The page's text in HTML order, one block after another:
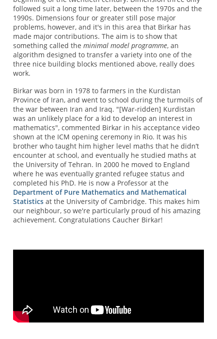
followed suit a long time later, between the 1970s and the
1990s. Dimensions four or greater still pose major
problems, however, and it's in this area that Birkar has
made major contributions. The aim is to show that
something called the minimal model programme, an
algorithm designed to transfer a variety into one of the
three nice building blocks mentioned above, really does
work.
Birkar was born in 1978 to farmers in the Kurdistan
Province of Iran, and went to school during the turmoils of
the war between Iran and Iraq. "[War-ridden] Kurdistan
was an unlikely place for a kid to develop an interest in
mathematics", commented Birkar in his acceptance video
shown at the ICM opening ceremony in Rio. It was his
brother who taught him higher level maths that he didn’t
encounter at school, and eventually he studied maths at
the University of Tehran. In 2000 he moved to England
where he was eventually granted refugee status and
completed his PhD. He is now a Professor at the
Department of Pure Mathematics and Mathematical
Statisticsat the University of Cambridge. This makes him
our neighbour, so we're particularly proud of his amazing
achievement. Congratulations Caucher Birkar!